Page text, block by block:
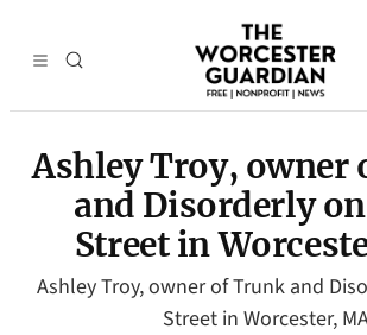
Ashley Troy, owner
and Disorderly
Street in
Ashley Troy, owner of Trunk and
Street in Worcester,